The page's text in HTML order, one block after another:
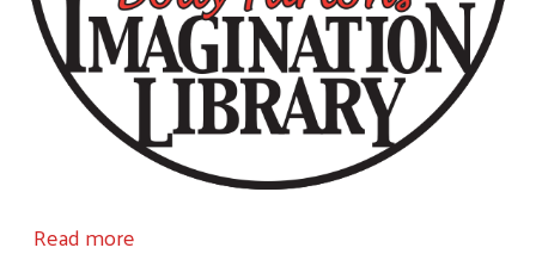
Search
Read more